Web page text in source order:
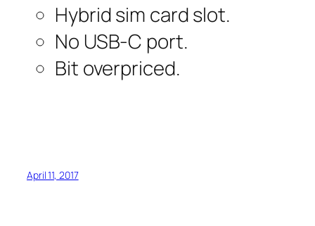
Hybrid sim card slot.
No USB-C port.
Bit overpriced.
April 11, 2017